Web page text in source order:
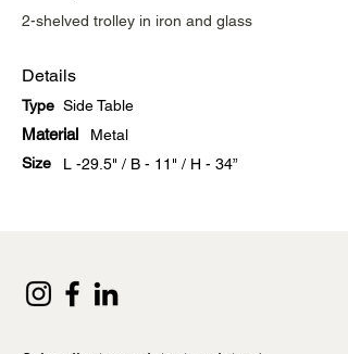
2-shelved trolley in iron and glass
Details
Type Side Table
Material
Metal
Size
L -29.5" / B - 11" / H - 34”